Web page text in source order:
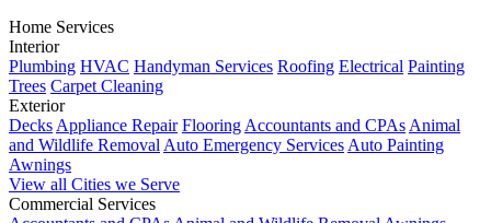
Home Services
Interior
Plumbing HVAC Handyman Services Roofing Electrical Painting
Trees Carpet Cleaning
Exterior
Decks Appliance Repair Flooring Accountants and CPAs Animal
and Wildlife Removal Auto Emergency Services Auto Painting
Awnings
View all Cities we Serve
Commercial Services